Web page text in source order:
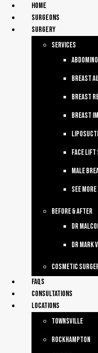
celebrating 30
Home
surgeons
Surgery
services
Breast
Breast
Breast
Face
Male
See more
Before & After
dr
dr mark
Cosmetic
faqs
consultations
Locations
Townsville
Rockhampton